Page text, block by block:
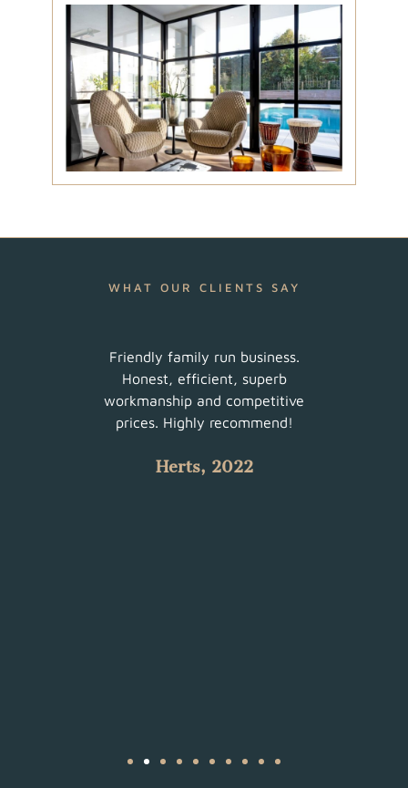
WHAT OUR CLIENTS SAY
Friendly family run business.
Honest, efficient, superb
workmanship and competitive
prices. Highly recommend!
Herts, 2022